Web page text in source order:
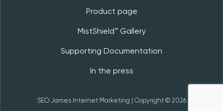
Product page
MistShield™️ Gallery
Supporting Documentation
In the press
SEO James Internet Marketing | Copyright © 2026